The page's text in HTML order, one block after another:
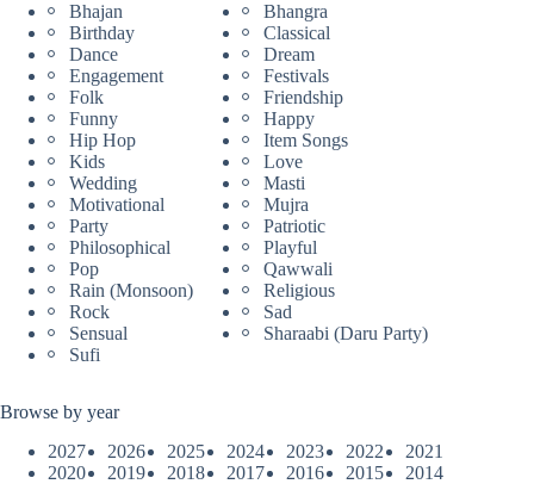
Bhajan
Bhangra
Birthday
Classical
Dance
Dream
Engagement
Festivals
Folk
Friendship
Funny
Happy
Hip Hop
Item Songs
Kids
Love
Wedding
Masti
Motivational
Mujra
Party
Patriotic
Philosophical
Playful
Pop
Qawwali
Rain (Monsoon)
Religious
Rock
Sad
Sensual
Sharaabi (Daru Party)
Sufi
Browse by year
2027
2026 2025 2024 2023 2022
2021
2020
2019 2018 2017 2016 2015
2014